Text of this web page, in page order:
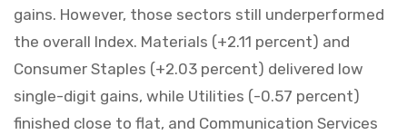
gains. However, those sectors still underperformed
the overall Index. Materials (+2.11 percent) and
Consumer Staples (+2.03 percent) delivered low
single-digit gains, while Utilities (-0.57 percent)
finished close to flat, and Communication Services